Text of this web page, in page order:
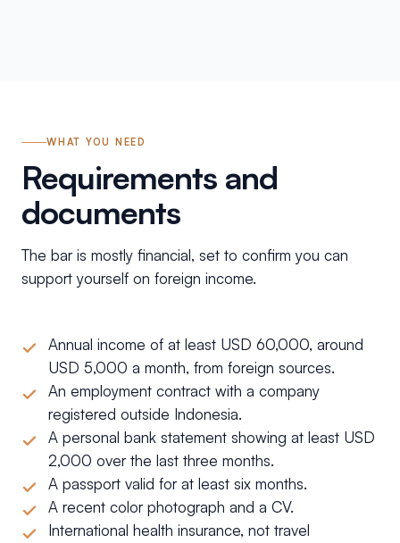
WHAT YOU NEED
Requirements and
documents
The bar is mostly financial, set to confirm you can
support yourself on foreign income.
Annual income of at least USD 60,000, around
USD 5,000 a month, from foreign sources.
An employment contract with a company
registered outside Indonesia.
A personal bank statement showing at least USD
2,000 over the last three months.
A passport valid for at least six months.
A recent color photograph and a CV.
International health insurance, not travel